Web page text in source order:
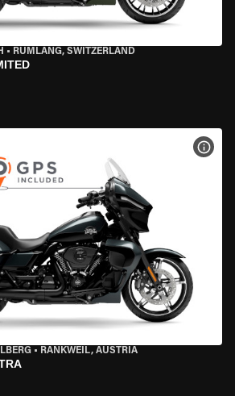
• RÜMLANG, SWITZERLAND
• RANKWEIL, AUSTRIA